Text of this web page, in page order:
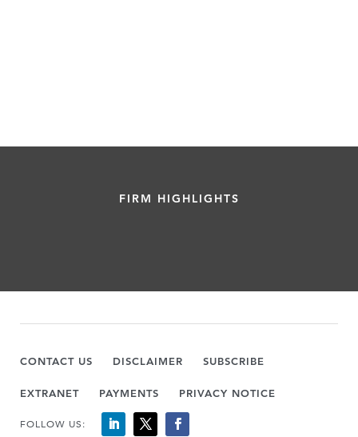
FIRM HIGHLIGHTS
CONTACT US DISCLAIMER SUBSCRIBE
EXTRANET PAYMENTS PRIVACY NOTICE
FOLLOW US: